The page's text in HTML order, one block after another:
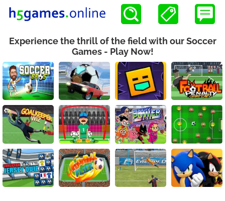
Experience the thrill of the field with our Soccer
Games - Play Now!